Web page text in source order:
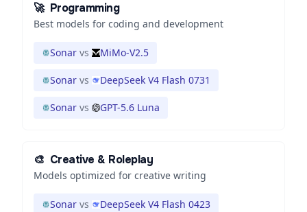
🚀 Programming
Best models for coding and development
Sonar vs MiMo-V2.5
Sonar vs DeepSeek V4 Flash 0731
Sonar vs GPT-5.6 Luna
🎨 Creative & Roleplay
Models optimized for creative writing
Sonar vs DeepSeek V4 Flash 0423